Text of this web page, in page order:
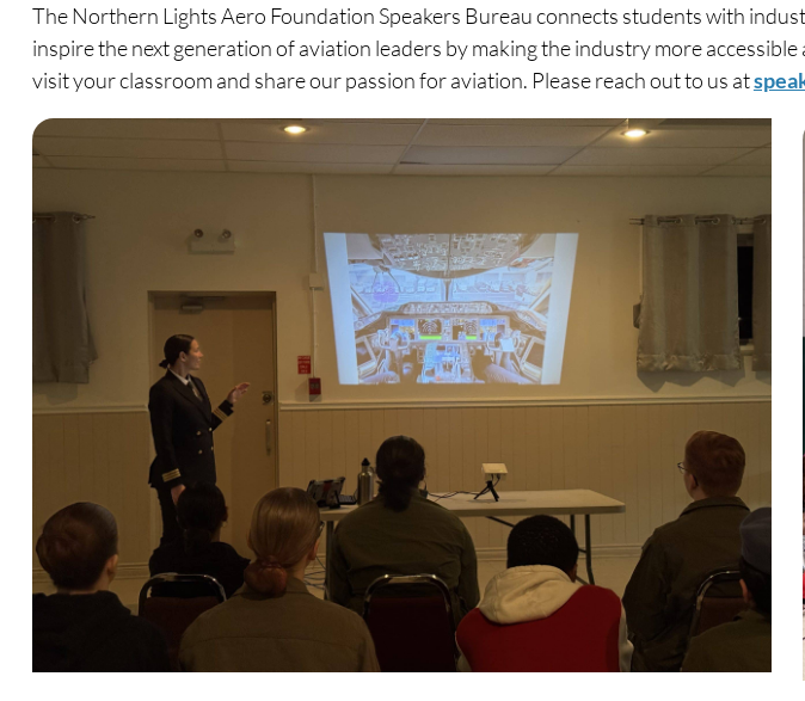
The Northern Lights Aero Foundation Speakers Bureau connects students with
inspire the next generation of aviation leaders by making the industry more
visit your classroom and share our passion for aviation. Please reach out to us at